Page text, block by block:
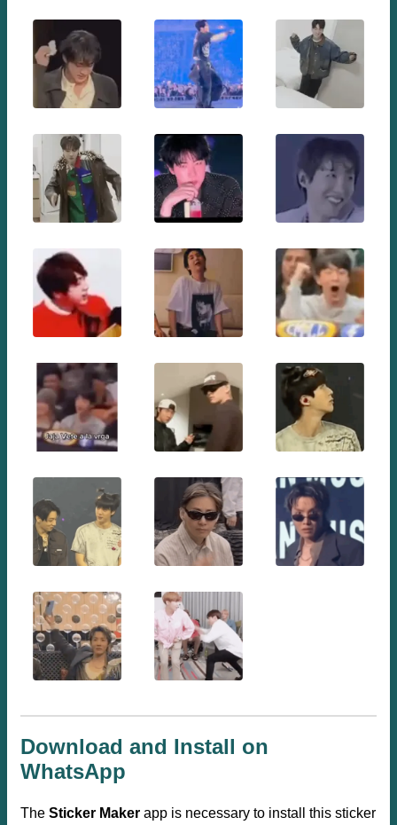
Download and Install on
WhatsApp
The Sticker Maker app is necessary to install this sticker